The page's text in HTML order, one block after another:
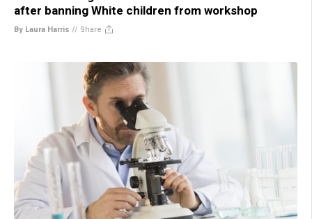
after banning White children from workshop
By Laura Harris // Share